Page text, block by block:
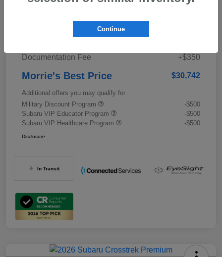
Documentation Fee +$350
Morrie's Best Price $30,742
Additional offers you may qualify for
Military Discount Program
-$500
Subaru VIP Educator Program
-$500
Subaru VIP Healthcare Program
-$500
Disclosure
In Transit
Continue